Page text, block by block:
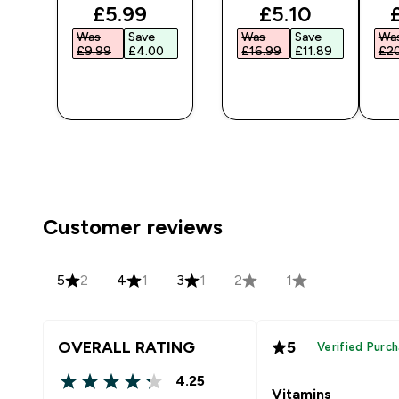
discounted price
£5.99‎
Was
£9.99‎
Save
£4.00‎
discounted
£5.10‎
Was
£16.99‎
Save
£11.89‎
Customer reviews
5 2 4 1 3 1 2 1
OVERALL RATING
4.25 out of 5 stars
4.25
5 Verified
Vitamins